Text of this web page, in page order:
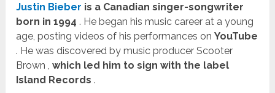
Justin Bieber is a Canadian singer-songwriter
born in 1994 . He began his music career at a young
age, posting videos of his performances onYouTube
. He was discovered by music producerScooter
Brown ,which led him to sign with the label
Island Records .